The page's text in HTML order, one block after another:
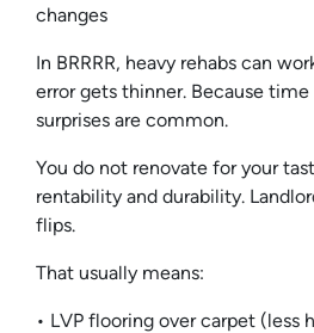
changes
In BRRRR, heavy rehabs can
error gets thinner. Because
surprises are common.
You do not renovate for your
rentability and durability.
flips.
That usually means:
• LVP flooring over carpet (less